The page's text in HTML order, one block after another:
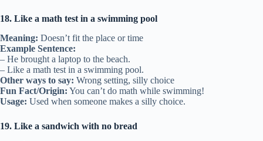
18. Like a math test in a swimming pool
Meaning: Doesn’t fit the place or time
Example Sentence:
– He brought a laptop to the beach.
– Like a math test in a swimming pool.
Other ways to say: Wrong setting, silly choice
Fun Fact/Origin: You can’t do math while swimming!
Usage: Used when someone makes a silly choice.
19. Like a sandwich with no bread